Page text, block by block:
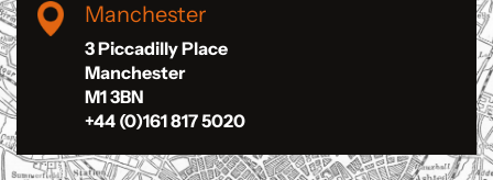
Manchester
3 Piccadilly Place
Manchester
M1 3BN
+44 (0)161 817 5020